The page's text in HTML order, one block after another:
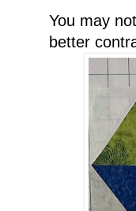
You may
better